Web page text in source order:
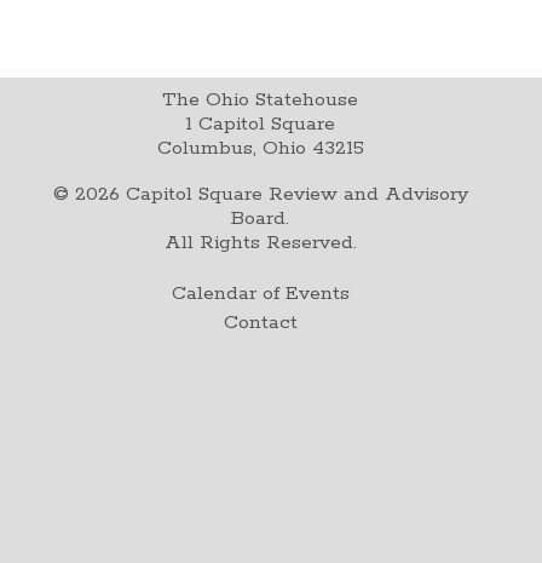
The Ohio Statehouse
1 Capitol Square
Columbus, Ohio 43215
© 2026 Capitol Square Review and Advisory
Board.
All Rights Reserved.
Calendar of Events
Contact